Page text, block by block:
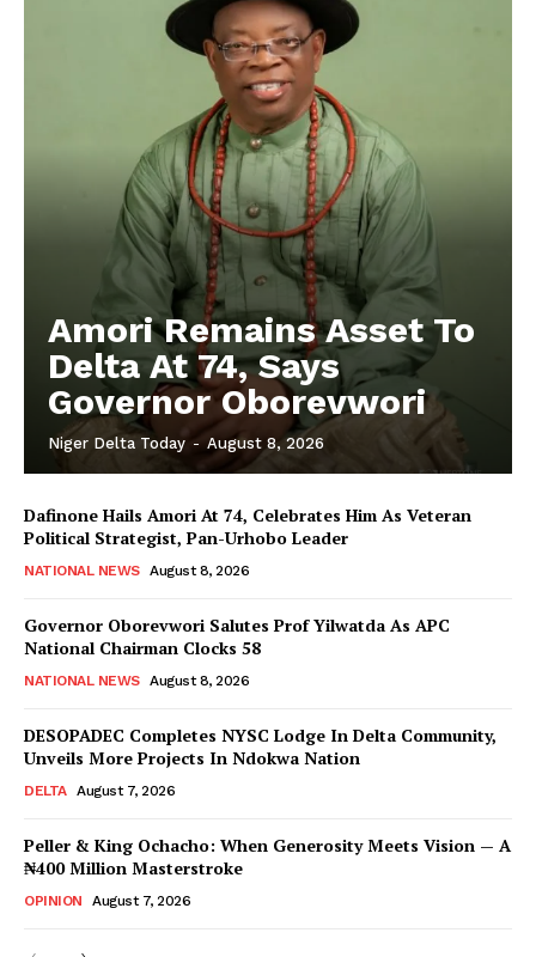
Amori Remains Asset To
Delta At 74, Says
Governor Oborevwori
Niger Delta Today - August 8, 2026
Dafinone Hails Amori At 74, Celebrates Him As Veteran
Political Strategist, Pan-Urhobo Leader
NATIONAL NEWS August 8, 2026
Governor Oborevwori Salutes Prof Yilwatda As APC
National Chairman Clocks 58
NATIONAL NEWS August 8, 2026
DESOPADEC Completes NYSC Lodge In Delta Community,
Unveils More Projects In Ndokwa Nation
DELTA August 7, 2026
Peller & King Ochacho: When Generosity Meets Vision — A
₦400 Million Masterstroke
OPINION August 7, 2026